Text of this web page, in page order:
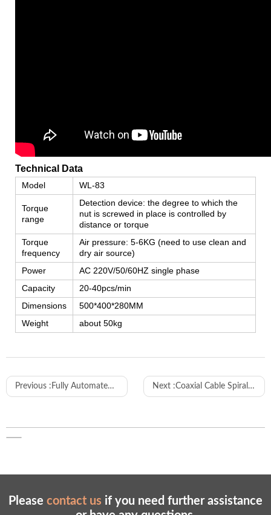
Technical Data
Model WL-83
Torque
range
Detection device: the degree to which the
nut is screwed in place is controlled by
distance or torque
Torque
frequency
Air pressure: 5-6KG (need to use clean and
dry air source)
Power
AC 220V/50/60HZ single phase
Capacity
20-40pcs/min
Dimensions
500*400*280MM
Weight
about 50kg
Previous : Fully Automated Production Line for Power Cord Plug Manufacturing Next :Coaxial Cable Spiral Stripping Machine
Please contact us if you need further assistance